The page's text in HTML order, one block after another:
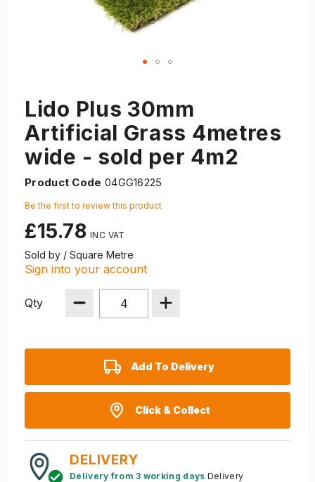
Lido Plus 30mm
Artificial Grass 4metres
wide - sold per 4m2
Product Code 04GG16225
Be the first to review this product
£15.78
Sold by / Square Metre
Sign into your account
Qty
Add To Delivery
Click & Collect
DELIVERY
Delivery from 3 working days Delivery